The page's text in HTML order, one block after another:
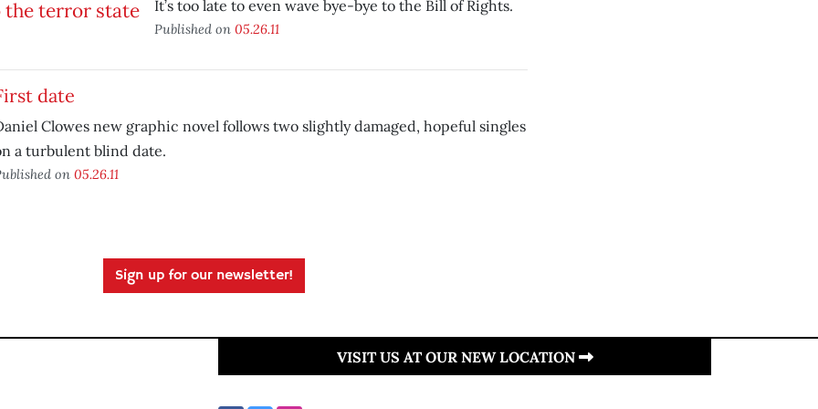
It’s too late to even wave bye-bye to the Bill of Rights.
Published on 05.26.11
date
Clowes new graphic novel follows two slightly damaged, hopeful singles
a turbulent blind date.
on 05.26.11
Sign up for our newsletter!
VISIT US AT OUR NEW LOCATION